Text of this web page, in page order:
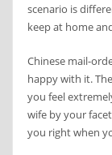
scenario is
keep at home
Chinese mail-
happy with it.
you feel
wife by your
you right when